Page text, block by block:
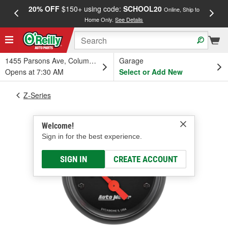
20% OFF$150+ using code: SCHOOL20 Online, Ship to
Home Only.See Details
1455 Parsons Ave, Columbus, OH
Opens at 7:30 AM
Garage
Select or Add New
Welcome!
Sign in for the best experience.
SIGN IN CREATE ACCOUNT
Z-Series